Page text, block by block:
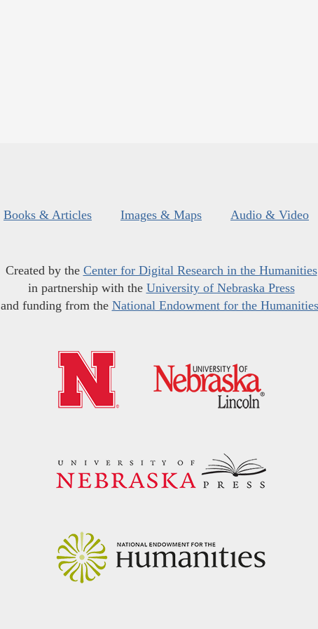
Books & Articles Images & Maps Audio & Video
Created by the Center for Digital Research in the Humanities
in partnership with the University of Nebraska Press
and funding from the National Endowment for the Humanities